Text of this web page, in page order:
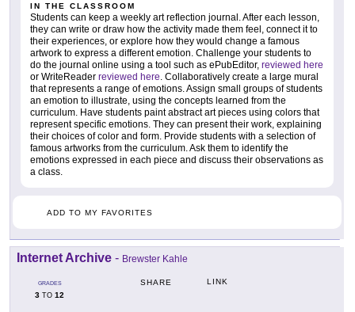
IN THE CLASSROOM
Students can keep a weekly art reflection journal. After each lesson,
they can write or draw how the activity made them feel, connect it to
their experiences, or explore how they would change a famous
artwork to express a different emotion. Challenge your students to
do the journal online using a tool such as ePubEditor, reviewed here
or WriteReader reviewed here . Collaboratively create a large mural
that represents a range of emotions. Assign small groups of students
an emotion to illustrate, using the concepts learned from the
curriculum. Have students paint abstract art pieces using colors that
represent specific emotions. They can present their work, explaining
their choices of color and form. Provide students with a selection of
famous artworks from the curriculum. Ask them to identify the
emotions expressed in each piece and discuss their observations as
a class.
ADD TO MY FAVORITES
Internet Archive - Brewster Kahle
GRADES
3 TO 12
SHARE LINK